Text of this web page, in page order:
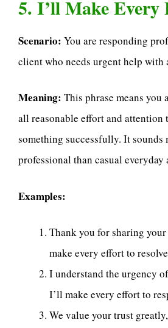
5. I’ll Make
Scenario: You are responding
client who needs urgent help with
Meaning: This phrase means you
all reasonable effort and attention
something successfully. It sounds
professional than casual everyday
Examples:
Thank you for sharing
make every effort to
I understand the urgency
I’ll make every effort to
We value your trust